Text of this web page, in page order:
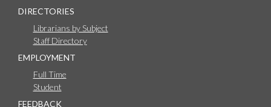
DIRECTORIES
Librarians by Subject
Staff Directory
EMPLOYMENT
Full Time
Student
FEEDBACK